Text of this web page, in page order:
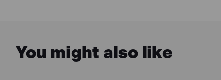
You might also like